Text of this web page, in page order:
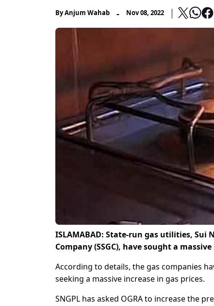
ByAnjum Wahab - Nov 08, 2022
ISLAMABAD: State-run gas utilities, Sui
Company (SSGC), have sought a
According to details, the gas companies
seeking a massive increase in gas prices.
SNGPL has asked OGRA to increase the